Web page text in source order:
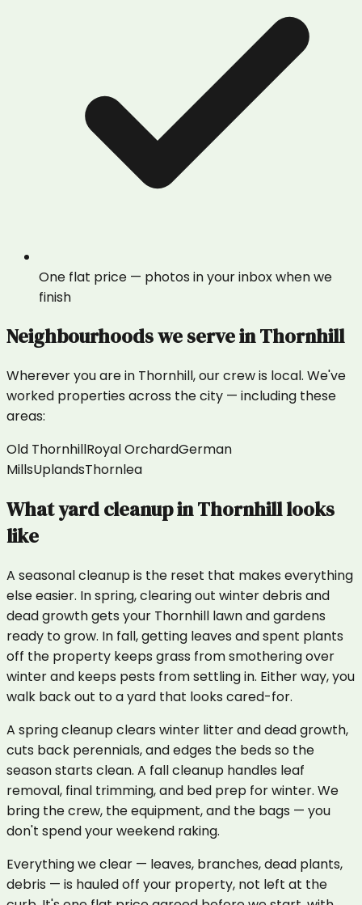
One flat price — photos in your inbox when we
finish
Neighbourhoods we serve inThornhill
Wherever you are in Thornhill, our crew is local. We've
worked properties across the city — including these
areas:
Old ThornhillRoyal OrchardGerman
MillsUplandsThornlea
Whatyard cleanupinThornhilllooks
like
A seasonal cleanup is the reset that makes everything
else easier. In spring, clearing out winter debris and
dead growth gets your Thornhill lawn and gardens
ready to grow. In fall, getting leaves and spent plants
off the property keeps grass from smothering over
winter and keeps pests from settling in. Either way, you
walk back out to a yard that looks cared-for.
A spring cleanup clears winter litter and dead growth,
cuts back perennials, and edges the beds so the
season starts clean. A fall cleanup handles leaf
removal, final trimming, and bed prep for winter. We
bring the crew, the equipment, and the bags — you
don't spend your weekend raking.
Everything we clear — leaves, branches, dead plants,
debris — is hauled off your property, not left at the